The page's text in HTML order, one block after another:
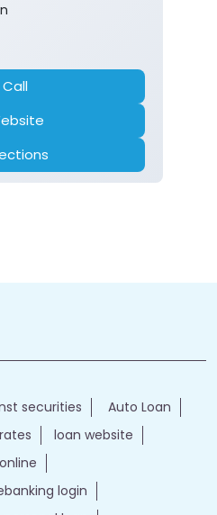
Call
securities
Auto Loan
loan website
login